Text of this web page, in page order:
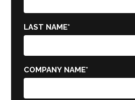
LAST NAME*
COMPANY NAME*